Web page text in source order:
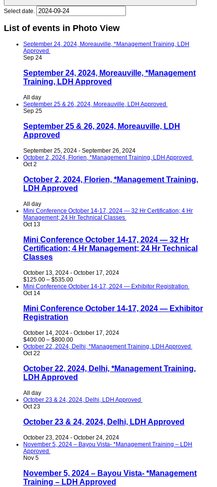
Select date.
List of events in Photo View
September 24, 2024, Moreauville, *Management Training, LDH
Approved
Sep 24
September 24, 2024, Moreauville, *Management
Training, LDH Approved
All day
September 25 & 26, 2024, Moreauville, LDH Approved
Sep 25
September 25 & 26, 2024, Moreauville, LDH
Approved
September 25, 2024 - September 26, 2024
October 2, 2024, Florien, *Management Training, LDH Approved
Oct2
October 2, 2024, Florien, *Management Training,
LDH Approved
All day
Mini Conference October 14-17, 2024 — 32 Hr Certification; 4 Hr
Management; 24 Hr Technical Classes
Oct 13
Mini Conference October 14-17, 2024 — 32 Hr
Certification; 4 Hr Management; 24 Hr Technical
Classes
October 13, 2024 - October 17, 2024
$125.00 – $535.00
Mini Conference October 14-17, 2024 — Exhibitor Registration
Oct 14
Mini Conference October 14-17, 2024 — Exhibitor
Registration
October 14, 2024 - October 17, 2024
$400.00 – $800.00
October 22, 2024, Delhi, *Management Training, LDH Approved
Oct22
October 22, 2024, Delhi, *Management Training,
LDH Approved
All day
October 23 & 24, 2024, Delhi, LDH Approved
Oct23
October 23 & 24, 2024, Delhi, LDH Approved
October 23, 2024 - October 24, 2024
November 5, 2024 – Bayou Vista- *Management Training – LDH
Approved
Nov 5
November 5, 2024 – Bayou Vista- *Management
Training – LDH Approved